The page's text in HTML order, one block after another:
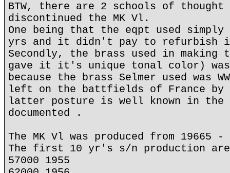
BTW, there are 2 schools of thought
discontinued the MK Vl.
One being that the eqpt used
yrs and it didn't pay to refurbish
Secondly, the brass used in making
gave it it's unique tonal color) was
because the brass Selmer used was
left on the battfields of France by
latter posture is well known in the
documented .
The MK Vl was produced from 19665 -
The first 10 yr's s/n production
57000 1955